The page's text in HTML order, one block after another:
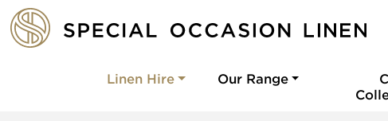
Linen Hire Our Range